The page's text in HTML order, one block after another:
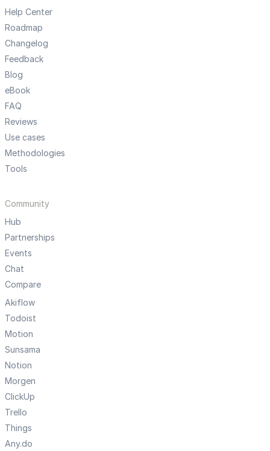
Help Center
Roadmap
Changelog
Feedback
Blog
eBook
FAQ
Reviews
Use cases
Methodologies
Tools
Community
Hub
Partnerships
Events
Chat
Compare
Akiflow
Todoist
Motion
Sunsama
Notion
Morgen
ClickUp
Trello
Things
Any.do